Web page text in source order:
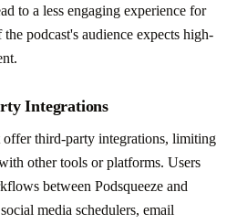
to a less engaging experience for
podcast's audience expects high-
Integrations
offer third-party integrations, limiting
other tools or platforms. Users
between Podsqueeze and
media schedulers, email